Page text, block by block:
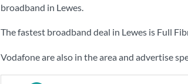
broadband in Lewes.
The fastest broadband deal in Lewes is Full
Vodafone are also in the area and advertise